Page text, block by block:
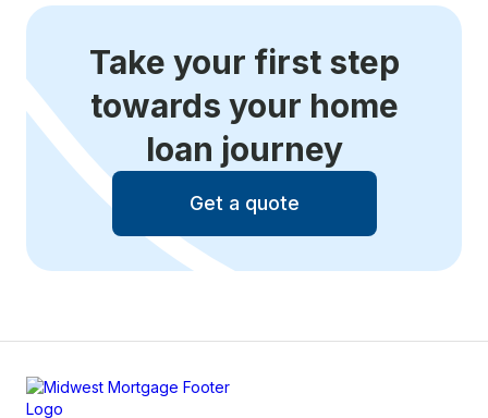
Take your first step
towards your home
loan journey
Get a quote